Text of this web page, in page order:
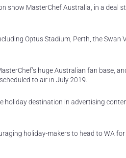
show MasterChef Australia, in a deal
Optus Stadium, Perth, the Swan
huge Australian fan base,
to air in July 2019.
holiday destination in advertising
holiday-makers to head to WA